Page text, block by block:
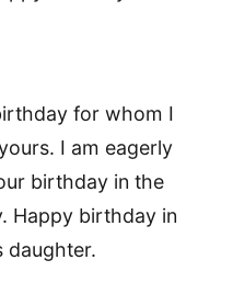
for whom I
I am eagerly
birthday in the
Happy birthday in
daughter.